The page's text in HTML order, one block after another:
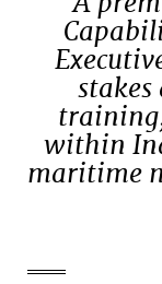
within
maritime